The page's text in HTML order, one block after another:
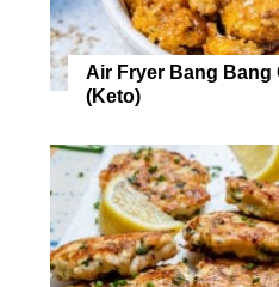
Air Fryer Bang Bang
(Keto)